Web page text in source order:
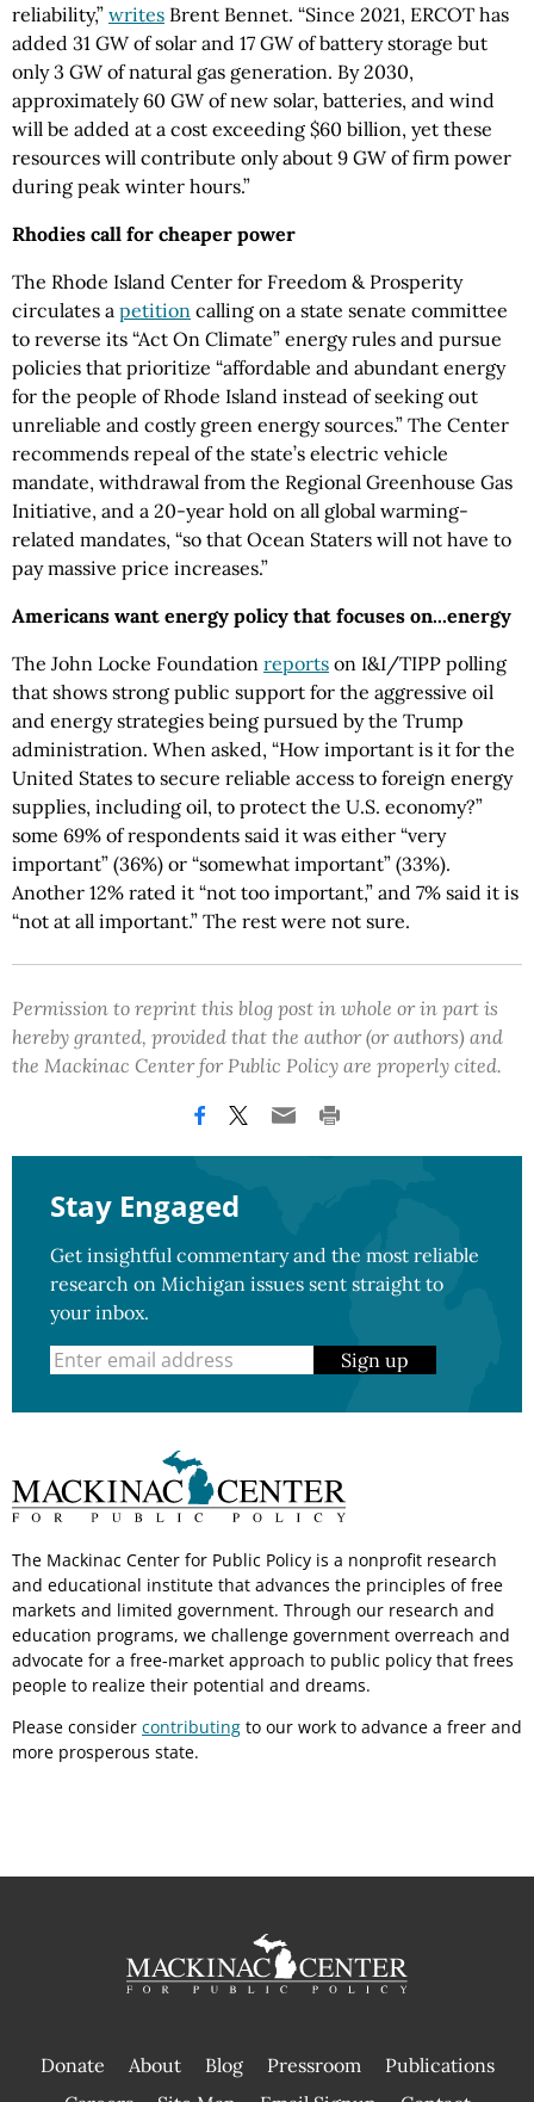
reliability,” writes Brent Bennet. “Since 2021, ERCOT has
added 31 GW of solar and 17 GW of battery storage but
only 3 GW of natural gas generation. By 2030,
approximately 60 GW of new solar, batteries, and wind
will be added at a cost exceeding $60 billion, yet these
resources will contribute only about 9 GW of firm power
during peak winter hours.”
Rhodies call for cheaper power
The Rhode Island Center for Freedom & Prosperity
circulates a petition calling on a state senate committee
to reverse its “Act On Climate” energy rules and pursue
policies that prioritize “affordable and abundant energy
for the people of Rhode Island instead of seeking out
unreliable and costly green energy sources.” The Center
recommends repeal of the state’s electric vehicle
mandate, withdrawal from the Regional Greenhouse Gas
Initiative, and a 20-year hold on all global warming-
related mandates, “so that Ocean Staters will not have to
pay massive price increases.”
Americans want energy policy that focuses on...energy
The John Locke Foundation reports on I&I/TIPP polling
that shows strong public support for the aggressive oil
and energy strategies being pursued by the Trump
administration. When asked, “How important is it for the
United States to secure reliable access to foreign energy
supplies, including oil, to protect the U.S. economy?”
some 69% of respondents said it was either “very
important” (36%) or “somewhat important” (33%).
Another 12% rated it “not too important,” and 7% said it is
“not at all important.” The rest were not sure.
Permission to reprint this blog post in whole or in part is
hereby granted, provided that the author (or authors) and
the Mackinac Center for Public Policy are properly cited.
Stay Engaged
Get insightful commentary and the most reliable
research on Michigan issues sent straight to
your inbox.
Sign up
The Mackinac Center for Public Policy is a nonprofit research
and educational institute that advances the principles of free
markets and limited government. Through our research and
education programs, we challenge government overreach and
advocate for a free-market approach to public policy that frees
people to realize their potential and dreams.
Please consider contributing to our work to advance a freer and
more prosperous state.
Donate About Blog Pressroom
Publications